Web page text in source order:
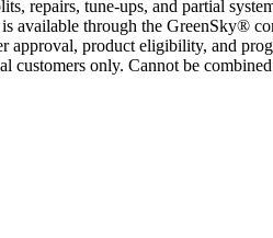
repairs, tune-ups, and partial
available through the GreenSky®
approval, product eligibility, and
only. Cannot be